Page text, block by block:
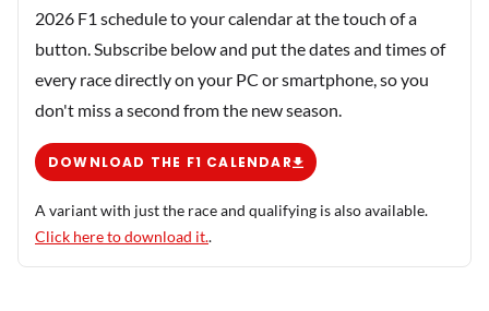
2026 F1 schedule to your calendar at the touch of a
button. Subscribe below and put the dates and times of
every race directly on your PC or smartphone, so you
don't miss a second from the new season.
DOWNLOAD THE F1 CALENDAR
A variant with just the race and qualifying is also available.
Click here to download it..